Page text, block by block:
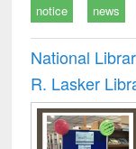
notice news
National
R. Lasker